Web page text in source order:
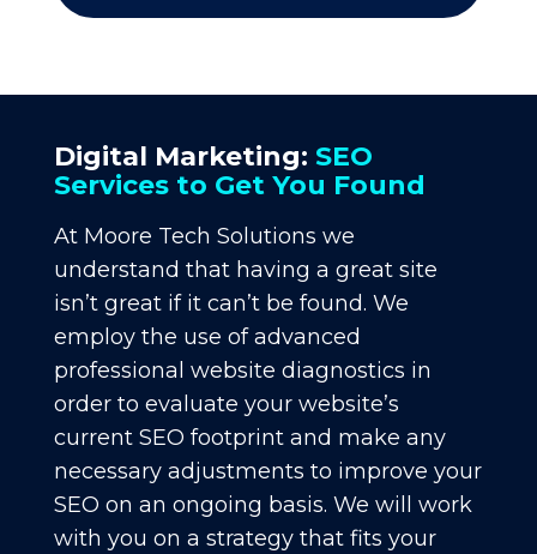
Digital Marketing: SEO
Services to Get You Found
At Moore Tech Solutions we
understand that having a great site
isn’t great if it can’t be found. We
employ the use of advanced
professional website diagnostics in
order to evaluate your website’s
current SEO footprint and make any
necessary adjustments to improve your
SEO on an ongoing basis. We will work
with you on a strategy that fits your